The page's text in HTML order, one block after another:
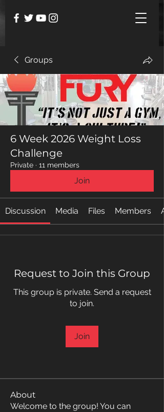
Groups
6 Week 2026 Weight Loss
Challenge
Private · 11 members
Join
Discussion Media Files Members
Request to Join this Group
This group is private. Send a request
to join.
Join
About
Welcome to the group! You can